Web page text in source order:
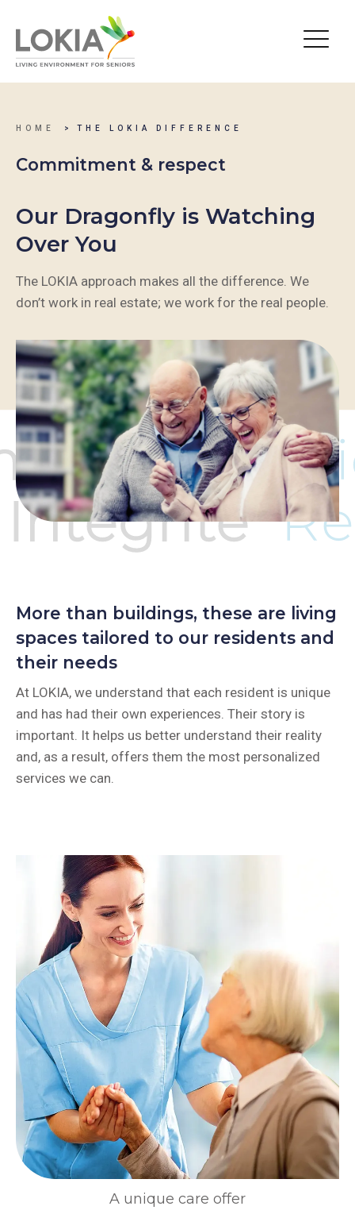
HOME THE LOKIA DIFFERENCE
Commitment & respect
Our Dragonfly is Watching
Over You
The LOKIA approach makes all the difference. We
don’t work in real estate; we work for the real people.
More than buildings, these are living
spaces tailored to our residents and
their needs
At LOKIA, we understand that each resident is unique
and has had their own experiences. Their story is
important. It helps us better understand their reality
and, as a result, offers them the most personalized
services we can.
A unique care offer